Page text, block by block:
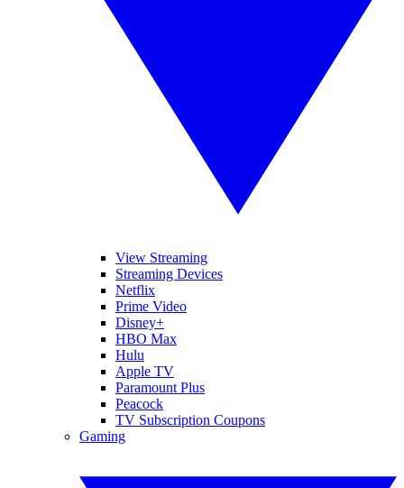
View Streaming
Streaming Devices
Netflix
Prime Video
Disney+
HBO Max
Hulu
Apple TV
Paramount Plus
Peacock
TV Subscription Coupons
Gaming